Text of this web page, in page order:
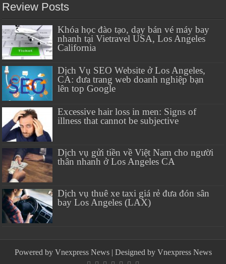
Review Posts
Khóa học đào tạo, dạy bán vé máy bay
nhanh tại Vietravel USA, Los Angeles
California
Dịch Vụ SEO Website ở Los Angeles,
CA: đưa trang web doanh nghiệp bạn
lên top Google
Excessive hair loss in men: Signs of
illness that cannot be subjective
Dịch vụ gửi tiền về Việt Nam cho người
thân nhanh ở Los Angeles CA
Dịch vụ thuê xe taxi giá rẻ đưa đón sân
bay Los Angeles (LAX)
Powered by Vnexpress News| Designed by Vnexpress News